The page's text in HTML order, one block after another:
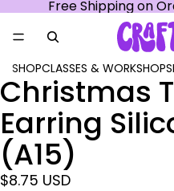
Free Shipping on
SHOPCLASSES & WORKSHOPS
Christmas
Earring
(A15)
$8.75 USD
Open
image
in
full
screen
Open
image
in
full
screen
Open
image
in
full
screen
Open
image
in
full
screen
Open
image
in
full
screen